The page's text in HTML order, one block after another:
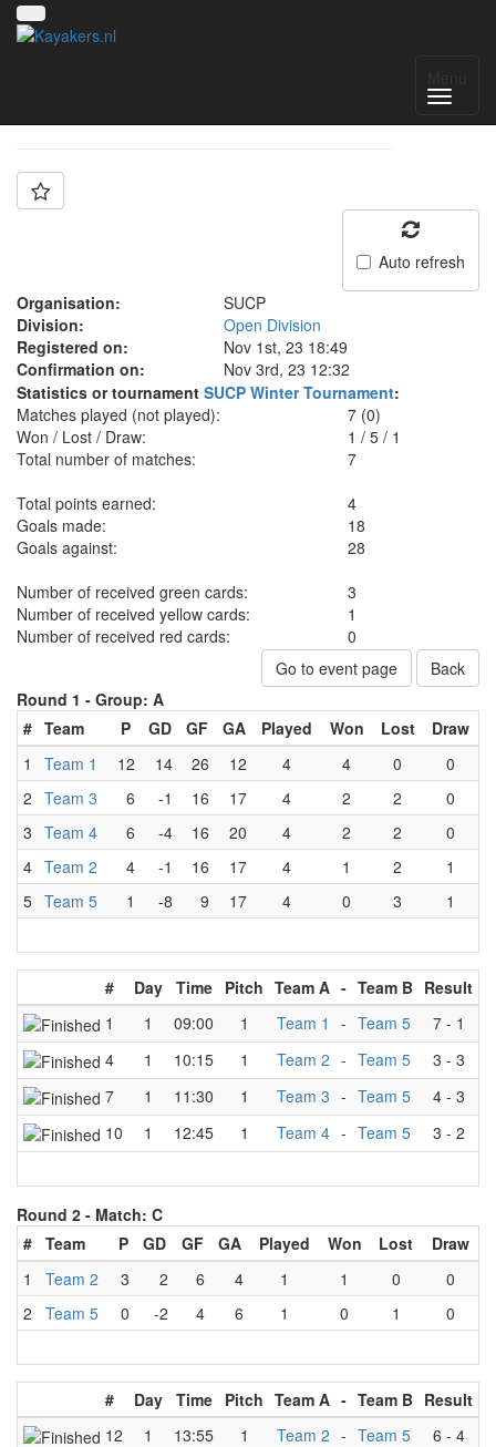
Auto refresh
Organisation:
SUCP
Division:
Open Division
Registered on:
Nov 1st, 23 18:49
Confirmation on:
Nov 3rd, 23 12:32
Statistics or tournament SUCP Winter Tournament:
Matches played (not played):
7 (0)
Won / Lost / Draw:
1 /5 /1
Total number of matches:
7
Total points earned:
4
Goals made:
18
Goals against:
28
Number of received green cards:
3
Number of received yellow cards:
1
Number of received red cards:
0
Go to event page
Back
Round 1 - Group: A
# Team P GD GF GA Played Won Lost
Draw
1
Team 1 12 14 26 12 4 4 0
0
2 Team 3 6 -1 16 17 4 2 2
0
3 Team 4 6 -4 16 20 4 2 2
0
4 Team 2 4 -1 16 17 4 1 2
1
5 Team 5 1 -8 9 17 4 0 3 1
# Day Time Pitch Team A - Team B Result
1
1 09:00 1 Team 1 - Team 5 7- 1
4
1 10:15 1 Team 2 - Team 5 3 - 3
7
1 11:30 1 Team 3 - Team 5 4- 3
10
1 12:45 1 Team 4 - Team 5 3 - 2
Round 2 - Match: C
# Team P GD GF GA Played Won Lost
Draw
1
Team 2 3 2 6 4 1 1 0
0
2
Team 5 0 -2 4 6 1 0 1 0
# Day Time Pitch Team A - Team B Result
12
1 13:55 1 Team 2 - Team 5 6 - 4